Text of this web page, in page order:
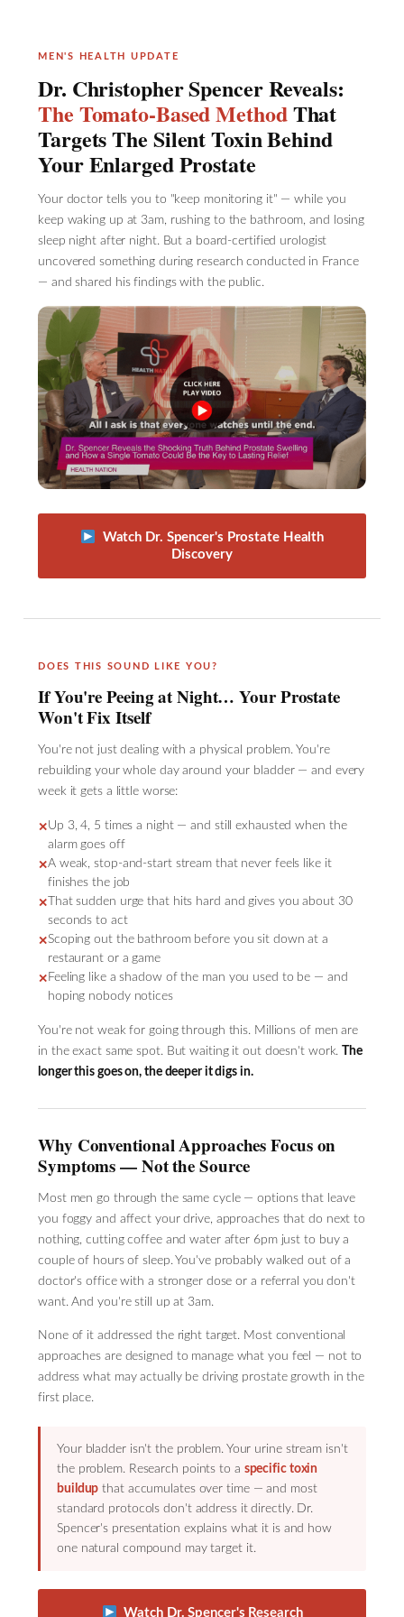
MEN'S HEALTH UPDATE
Dr. Christopher Spencer Reveals:
The Tomato-Based MethodThat
Targets The Silent Toxin Behind
Your Enlarged Prostate
Your doctor tells you to "keep monitoring it" — while you
keep waking up at 3am, rushing to the bathroom, and losing
sleep night after night. But a board-certified urologist
uncovered something during research conducted in France
— and shared his findings with the public.
Watch Dr. Spencer's Prostate Health
Discovery
DOES THIS SOUND LIKE YOU?
If You're Peeing at Night… Your Prostate
Won't Fix Itself
You're not just dealing with a physical problem. You're
rebuilding your whole day around your bladder — and every
week it gets a little worse:
✕Up 3, 4, 5 times a night — and still exhausted when the
alarm goes off
✕A weak, stop-and-start stream that never feels like it
finishes the job
✕
That sudden urge that hits hard and gives you about 30
seconds to act
✕Scoping out the bathroom before you sit down at a
restaurant or a game
✕ Feeling like a shadow of the man you used to be — and
hoping nobody notices
You're not weak for going through this. Millions of men are
in the exact same spot. But waiting it out doesn't work.
The
longer this goes on, the deeper it digs in.
Why Conventional Approaches Focus on
Symptoms — Not the Source
Most men go through the same cycle — options that leave
you foggy and affect your drive, approaches that do next to
nothing, cutting coffee and water after 6pm just to buy a
couple of hours of sleep. You've probably walked out of a
doctor's office with a stronger dose or a referral you don't
want. And you're still up at 3am.
None of it addressed the right target. Most conventional
approaches are designed to manage what you feel — not to
address what may actually be driving prostate growth in the
first place.
Your bladder isn't the problem. Your urine stream isn't
the problem. Research points to a specific toxin
buildup that accumulates over time — and most
standard protocols don't address it directly. Dr.
Spencer's presentation explains what it is and how
one natural compound may target it.
Watch Dr. Spencer's Research